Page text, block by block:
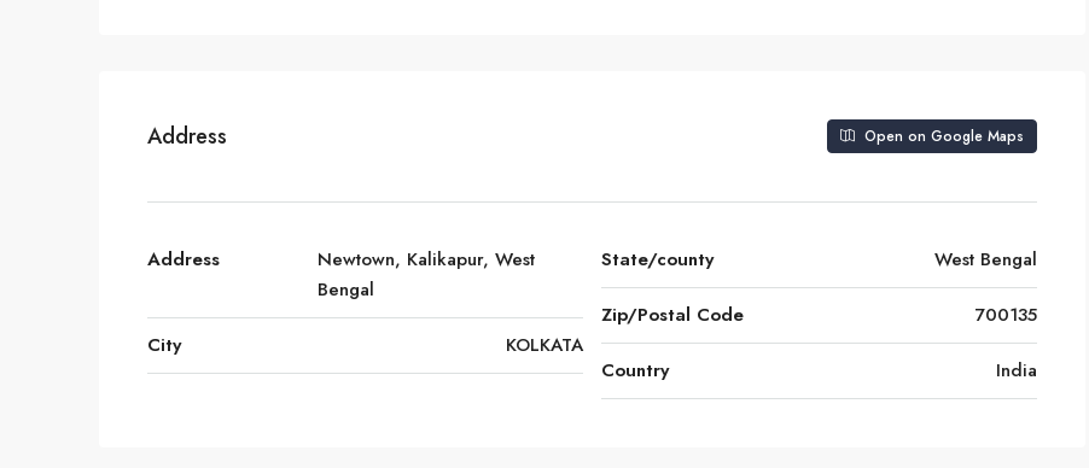
Address Open on Google Maps
Address
Newtown, Kalikapur, West
Bengal
City KOLKATA
State/county West Bengal
Zip/Postal Code 700135
Country India